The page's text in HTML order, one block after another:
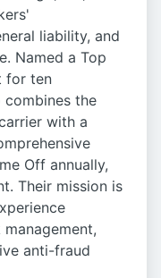
liability, and
Named a Top
for ten
combines the
with a
Off annually,
Their mission is
anti-fraud